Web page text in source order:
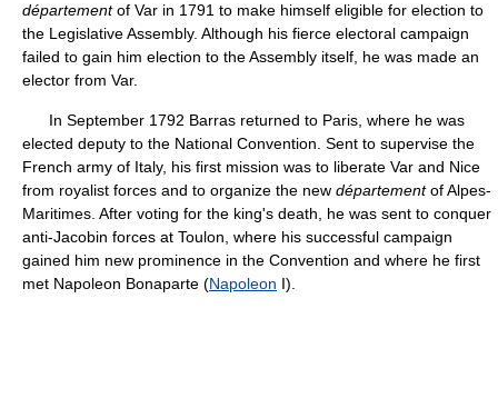
départementof Var in 1791 to make himself eligible for election to
the Legislative Assembly. Although his fierce electoral campaign
failed to gain him election to the Assembly itself, he was made an
elector from Var.
In September 1792 Barras returned to Paris, where he was
elected deputy to the National Convention. Sent to supervise the
French army of Italy, his first mission was to liberate Var and Nice
from royalist forces and to organize the new départementof Alpes-
Maritimes. After voting for the king's death, he was sent to conquer
anti-Jacobin forces at Toulon, where his successful campaign
gained him new prominence in the Convention and where he first
met Napoleon Bonaparte (Napoleon I).